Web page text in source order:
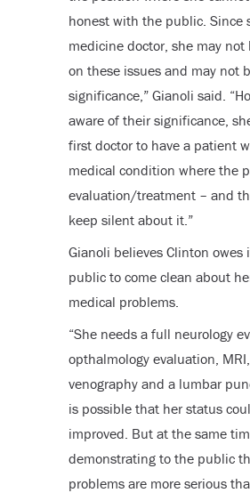
honest with the public. Since
medicine doctor, she may
on these issues and may not
significance,” Gianoli said.
aware of their significance,
first doctor to have a patient
medical condition where the
evaluation/treatment – and
keep silent about it.”
Gianoli believes Clinton owes
public to come clean about
medical problems.
“She needs a full neurology
opthalmology evaluation,
venography and a lumbar
is possible that her status
improved. But at the same
demonstrating to the public
problems are more serious